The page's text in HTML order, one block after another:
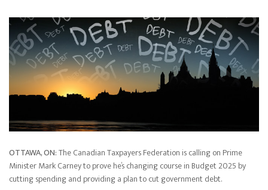
OTTAWA, ON:The Canadian Taxpayers Federation is calling on Prime
Minister Mark Carney to prove he’s changing course in Budget 2025 by
cutting spending and providing a plan to cut government debt.